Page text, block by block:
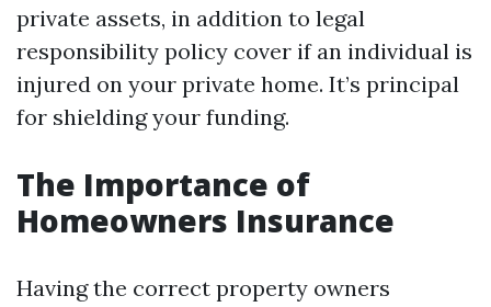
private assets, in addition to legal
responsibility policy cover if an individual is
injured on your private home. It’s principal
for shielding your funding.
The Importance of
Homeowners Insurance
Having the correct property owners